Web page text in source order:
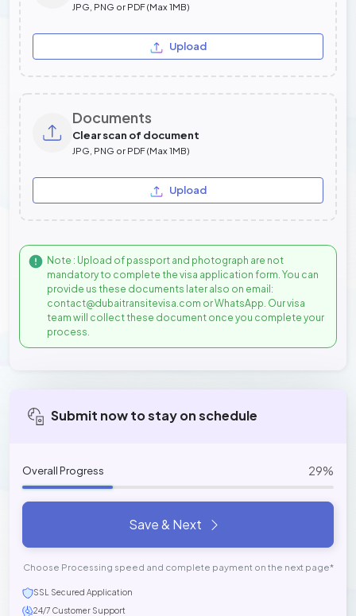
JPG, PNG or PDF (Max 1MB)
Upload
Documents
Clear scan of document
JPG, PNG or PDF (Max 1MB)
Upload
Note : Upload of passport and photograph are not
mandatory to complete the visa application form. You can
provide us these documents later also on email:
contact@dubaitransitevisa.com or WhatsApp. Our visa
team will collect these document once you complete your
process.
Submit now to stay on schedule
Overall Progress 29%
Save & Next
Choose Processing speed and complete payment on the next page*
SSL Secured Application
24/7 Customer Support